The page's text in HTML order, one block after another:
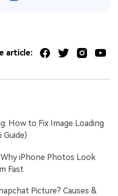
article:
How to Fix Image Loading
Guide)
iPhone Photos Look
Fast
Picture? Causes &